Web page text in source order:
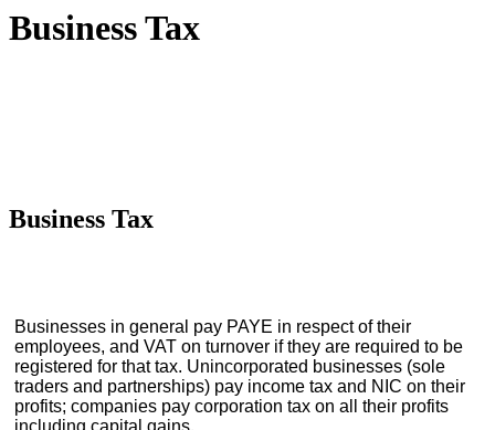
Business Tax
Business Tax
Businesses in general pay PAYE in respect of their
employees, and VAT on turnover if they are required to be
registered for that tax. Unincorporated businesses (sole
traders and partnerships) pay income tax and NIC on their
profits; companies pay corporation tax on all their profits